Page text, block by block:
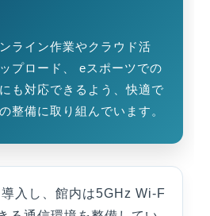
ライン作業やクラウド活
プロード、 eスポーツでの
も対応できるよう、快適で
整備に取り組んでいます。
入し、館内は5GHz Wi-F